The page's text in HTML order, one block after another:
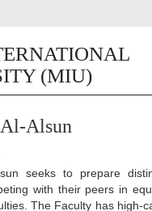
(MIU)
Alsun
seeks to prepare
with their peers in
The Faculty has high-